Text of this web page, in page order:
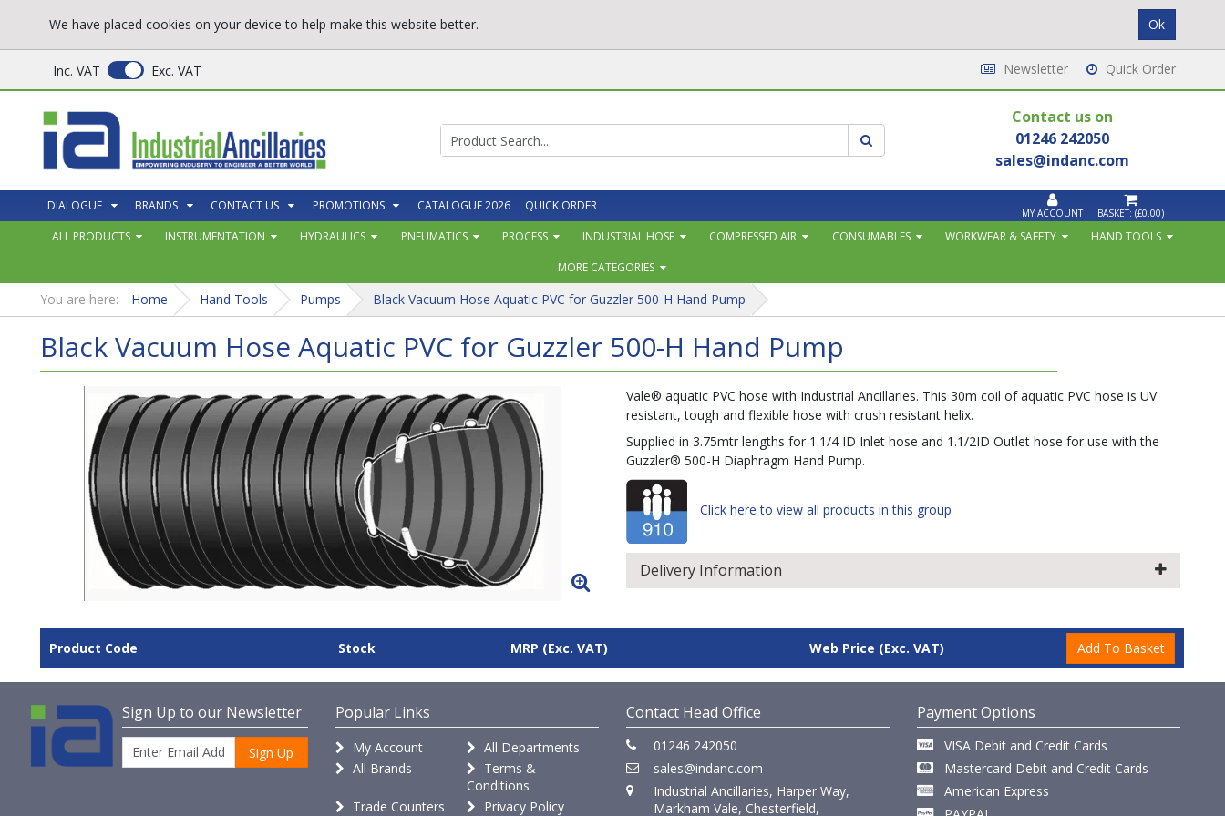
Inc. VAT Exc. VAT Newsletter Quick Order
Contact us on
01246 242050
sales@indanc.com
DIALOGUE BRANDS CONTACT US PROMOTIONS CATALOGUE 2026 QUICK ORDER MY ACCOUNT BASKET: (£0.00)
ALL PRODUCTS INSTRUMENTATION HYDRAULICS PNEUMATICS PROCESS INDUSTRIAL HOSE COMPRESSED AIR CONSUMABLES WORKWEAR & SAFETY
HAND TOOLS
MORE CATEGORIES
You are here: Home Hand Tools Pumps Black Vacuum Hose Aquatic PVC for Guzzler 500-H Hand Pump
Black Vacuum Hose Aquatic PVC for Guzzler 500-H Hand Pump
Vale® aquatic PVC hose with Industrial Ancillaries. This 30m coil of aquatic PVC hose is UV
resistant, tough and flexible hose with crush resistant helix.
Supplied in 3.75mtr lengths for 1.1/4 ID Inlet hose and 1.1/2ID Outlet hose for use with the
Guzzler® 500-H Diaphragm Hand Pump.
Click here to view all products in this group
Delivery Information
Product Code Stock MRP (Exc. VAT) Web Price (Exc. VAT)
Sign Up to our Newsletter
Sign Up
Popular Links
My Account
All Departments
All Brands
Terms &
Conditions
Trade Counters
Privacy Policy
Contact Head Office
01246 242050
sales@indanc.com
Industrial Ancillaries, Harper Way,
Markham Vale, Chesterfield,
Payment Options
VISA Debit and Credit Cards
Mastercard Debit and Credit Cards
American Express
We have placed cookies on your device to help make this website better.